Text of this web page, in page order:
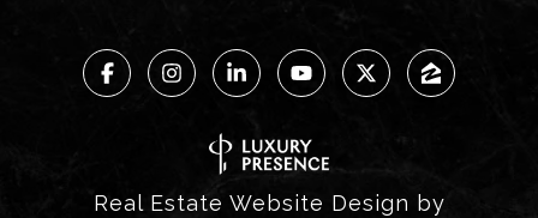
Real Estate Website Design by